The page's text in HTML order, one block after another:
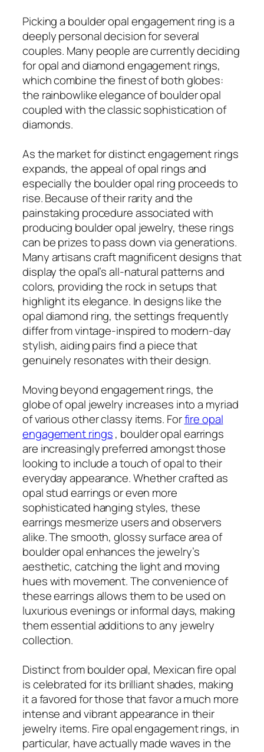
Picking a boulder opal engagement ring is a
deeply personal decision for several
couples. Many people are currently deciding
for opal and diamond engagement rings,
which combine the finest of both globes:
the rainbowlike elegance of boulder opal
coupled with the classic sophistication of
diamonds.
As the market for distinct engagement rings
expands, the appeal of opal rings and
especially the boulder opal ring proceeds to
rise. Because of their rarity and the
painstaking procedure associated with
producing boulder opal jewelry, these rings
can be prizes to pass down via generations.
Many artisans craft magnificent designs that
display the opal’s all-natural patterns and
colors, providing the rock in setups that
highlight its elegance. In designs like the
opal diamond ring, the settings frequently
differ from vintage-inspired to modern-day
stylish, aiding pairs find a piece that
genuinely resonates with their design.
Moving beyond engagement rings, the
globe of opal jewelry increases into a myriad
of various other classy items. Forfire opal
engagement rings, boulder opal earrings
are increasingly preferred amongst those
looking to include a touch of opal to their
everyday appearance. Whether crafted as
opal stud earrings or even more
sophisticated hanging styles, these
earrings mesmerize users and observers
alike. The smooth, glossy surface area of
boulder opal enhances the jewelry’s
aesthetic, catching the light and moving
hues with movement. The convenience of
these earrings allows them to be used on
luxurious evenings or informal days, making
them essential additions to any jewelry
collection.
Distinct from boulder opal, Mexican fire opal
is celebrated for its brilliant shades, making
it a favored for those that favor a much more
intense and vibrant appearance in their
jewelry items. Fire opal engagement rings, in
particular, have actually made waves in the